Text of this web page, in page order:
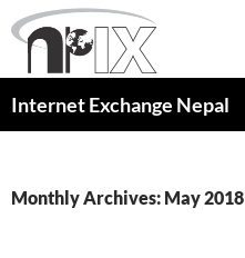
Skip
to
Internet Exchange Nepal
Monthly Archives: May 2018